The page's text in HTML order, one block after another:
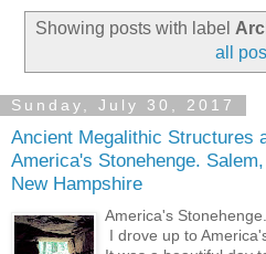
Showing posts with label
all
Sunday, July 30, 2017
Ancient Megalithic Structures
America's Stonehenge. Salem,
New Hampshire
America's
I drove up to